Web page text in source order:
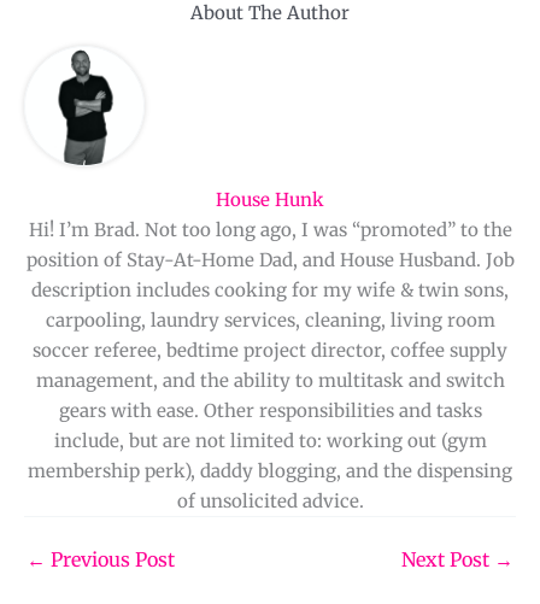
About The Author
House Hunk
Hi! I’m Brad. Not too long ago, I was “promoted” to the
position of Stay-At-Home Dad, and House Husband. Job
description includes cooking for my wife & twin sons,
carpooling, laundry services, cleaning, living room
soccer referee, bedtime project director, coffee supply
management, and the ability to multitask and switch
gears with ease. Other responsibilities and tasks
include, but are not limited to: working out (gym
membership perk), daddy blogging, and the dispensing
of unsolicited advice.
← Previous Post Next Post →